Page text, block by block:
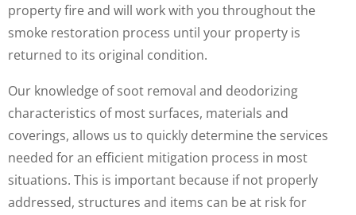
property fire and will work with you throughout the
smoke restoration process until your property is
returned to its original condition.
Our knowledge of soot removal and deodorizing
characteristics of most surfaces, materials and
coverings, allows us to quickly determine the services
needed for an efficient mitigation process in most
situations. This is important because if not properly
addressed, structures and items can be at risk for